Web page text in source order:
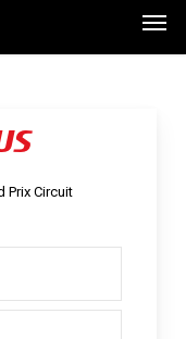
Prix Circuit